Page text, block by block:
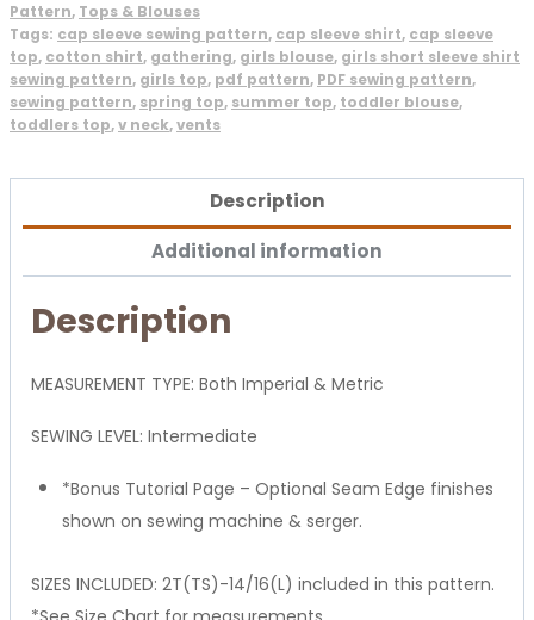
Pattern, Tops & Blouses
Tags: cap sleeve sewing pattern, cap sleeve shirt, cap sleeve
top, cotton shirt, gathering, girls blouse, girls short sleeve shirt
sewing pattern, girls top, pdf pattern, PDF sewing pattern,
sewing pattern, spring top, summer top, toddler blouse,
toddlers top,v neck,vents
Description
Additional information
Description
MEASUREMENT TYPE: Both Imperial & Metric
SEWING LEVEL: Intermediate
*Bonus Tutorial Page – Optional Seam Edge finishes
shown on sewing machine & serger.
SIZES INCLUDED: 2T(TS)-14/16(L) included in this pattern.